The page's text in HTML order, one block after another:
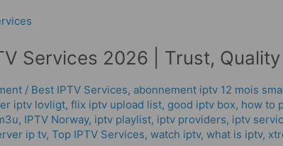
Services 2026 | Trust,
/ Best IPTV Services, abonnement iptv 12 mois
er iptv lovligt, flix iptv upload list, good iptv box, how to
, IPTV Norway, iptv playlist, iptv providers, iptv
ip tv, Top IPTV Services, watch iptv, what is iptv,